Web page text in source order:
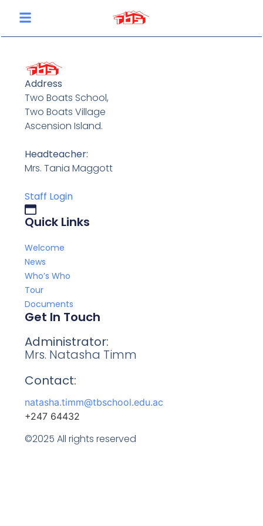
Address
Two Boats School,
Two Boats Village
Ascension Island.
Headteacher:
Mrs. Tania Maggott
Staff Login
Quick Links
Welcome
News
Who’s Who
Tour
Documents
Get In Touch
Administrator:
Mrs. Natasha Timm
Contact:
natasha.timm@tbschool.edu.ac
+247 64432
©2025 All rights reserved